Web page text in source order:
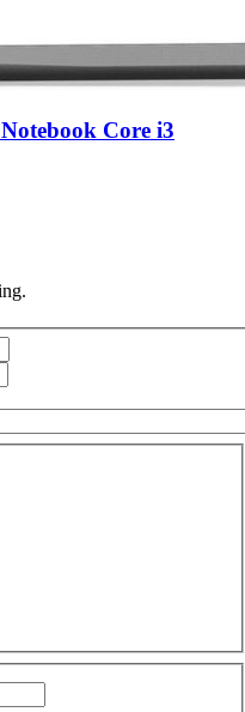
Core i3